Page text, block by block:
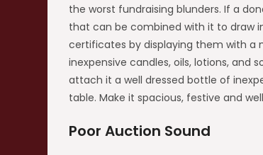
the worst fundraising blunders. If a
that can be combined with it to draw
certificates by displaying them with a
inexpensive candles, oils, lotions, and
attach it a well dressed bottle of
table. Make it spacious, festive and
Poor Auction Sound